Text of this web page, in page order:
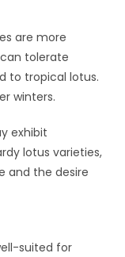
are more
tolerate
to tropical lotus.
winters.
exhibit
lotus varieties,
and the desire
suited for